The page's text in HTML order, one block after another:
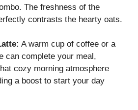
The freshness of the
contrasts the hearty oats.
A warm cup of coffee or a
can complete your meal,
cozy morning atmosphere
a boost to start your day